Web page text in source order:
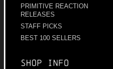
PRIMITIVE REACTION
RELEASES
STAFF PICKS
BEST 100 SELLERS
Shop info